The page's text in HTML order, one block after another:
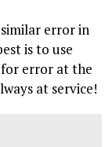
error in
is to use
error at the
at service!